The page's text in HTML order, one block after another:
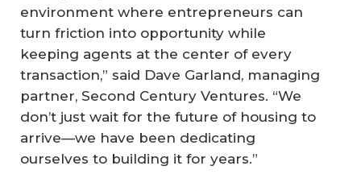
environment where entrepreneurs can
turn friction into opportunity while
keeping agents at the center of every
transaction,” said Dave Garland, managing
partner, Second Century Ventures. “We
don’t just wait for the future of housing to
arrive—we have been dedicating
ourselves to building it for years.”